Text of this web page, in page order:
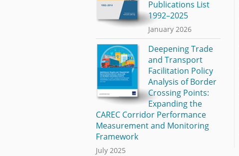
Publications List
1992–2025
January 2026
Deepening Trade
and Transport
Facilitation Policy
Analysis of Border
Crossing Points:
Expanding the
CAREC Corridor Performance
Measurement and Monitoring
Framework
July 2025